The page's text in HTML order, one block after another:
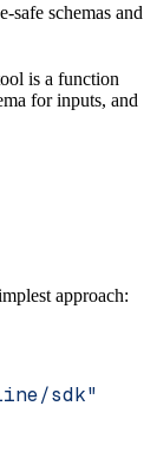
safe schemas and
is a function
for inputs, and
approach:
sdk"